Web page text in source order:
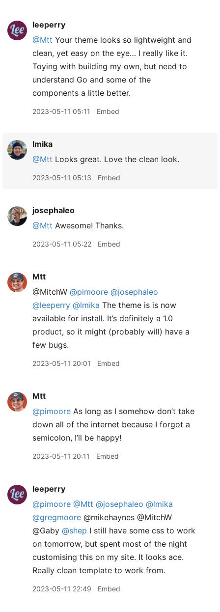
leeperry
@Mtt Your theme looks so lightweight and
clean, yet easy on the eye… I really like it.
Toying with building my own, but need to
understand Go and some of the
components a little better.
2023-05-11 05:11 Embed
lmika
@Mtt Looks great. Love the clean look.
2023-05-11 05:13 Embed
josephaleo
@Mtt Awesome! Thanks.
2023-05-11 05:22 Embed
Mtt
@MitchW @pimoore @josephaleo
@leeperry @lmika The theme is is now
available for install. It’s definitely a 1.0
product, so it might (probably will) have a
few bugs.
2023-05-11 20:01 Embed
Mtt
@pimoore As long as I somehow don’t take
down all of the internet because I forgot a
semicolon, I’ll be happy!
2023-05-11 20:11 Embed
leeperry
@pimoore @Mtt @josephaleo @lmika
@gregmoore @mikehaynes @MitchW
@Gaby @shep I still have some css to work
on tomorrow, but spent most of the night
customising this on my site. It looks ace.
Really clean template to work from.
2023-05-11 22:49 Embed